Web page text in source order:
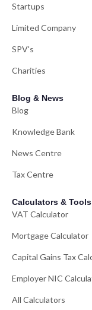
Startups
Limited Company
SPV's
Charities
Blog & News
Blog
Knowledge Bank
News Centre
Tax Centre
Calculators & Tools
VAT Calculator
Mortgage Calculator
Capital Gains Tax
Employer NIC
All Calculators